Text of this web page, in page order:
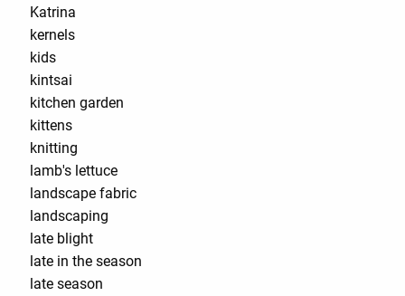
Katrina
kernels
kids
kintsai
kitchen garden
kittens
knitting
lamb's lettuce
landscape fabric
landscaping
late blight
late in the season
late season